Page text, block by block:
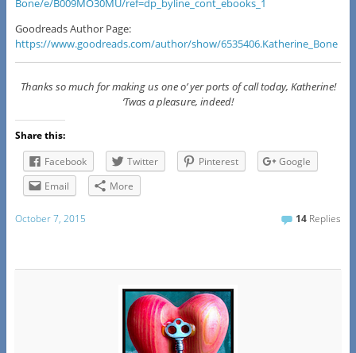
Goodreads Author Page:
https://www.goodreads.com/author/show/6535406.Katherine_Bone
Thanks so much for making us one o’ yer ports of call today, Katherine!
‘Twas a pleasure, indeed!
Share this:
Facebook
Twitter Pinterest
Google
Email
More
October 7, 2015 14 Replies